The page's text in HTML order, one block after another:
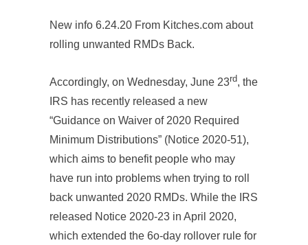
New info 6.24.20 From Kitches.com about
rolling unwanted RMDs Back.
Accordingly, on Wednesday, June 23rd, the
IRS has recently released a new
“Guidance on Waiver of 2020 Required
Minimum Distributions” (Notice 2020-51),
which aims to benefit people who may
have run into problems when trying to roll
back unwanted 2020 RMDs. While the IRS
released Notice 2020-23 in April 2020,
which extended the 6o-day rollover rule for